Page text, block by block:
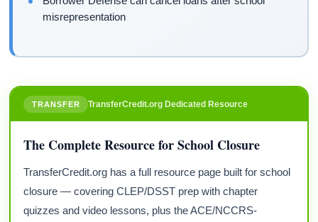
misrepresentation
TRANSFER TransferCredit.org Dedicated Resource
The Complete Resource for School Closure
TransferCredit.org has a full resource page built for school
closure — covering CLEP/DSST prep with chapter
quizzes and video lessons, plus the ACE/NCCRS-